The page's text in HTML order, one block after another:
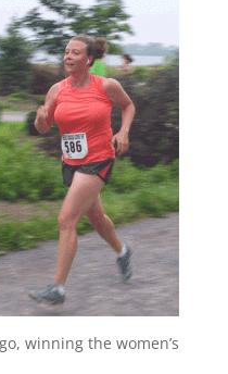
winning the women’s